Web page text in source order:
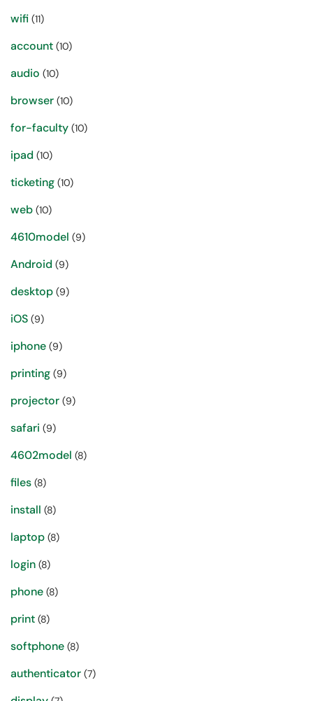
wifi (11)
account (10)
audio (10)
browser (10)
for-faculty (10)
ipad (10)
ticketing (10)
web (10)
4610model (9)
Android (9)
desktop (9)
iOS (9)
iphone (9)
printing (9)
projector (9)
safari (9)
4602model (8)
files (8)
install (8)
laptop (8)
login (8)
phone (8)
print (8)
softphone (8)
authenticator (7)